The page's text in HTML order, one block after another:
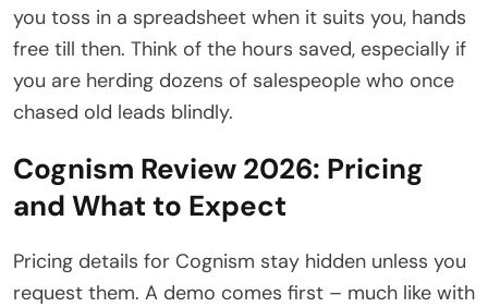
you toss in a spreadsheet when it suits you, hands
free till then. Think of the hours saved, especially if
you are herding dozens of salespeople who once
chased old leads blindly.
Cognism Review 2026: Pricing
and What to Expect
Pricing details for Cognism stay hidden unless you
request them. A demo comes first – much like with